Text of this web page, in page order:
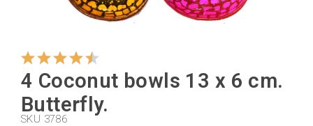
Ashtrays
Hangers
Cutters
4 Coconut bowls 13 x 6 cm.
Butterfly.
SKU 3786